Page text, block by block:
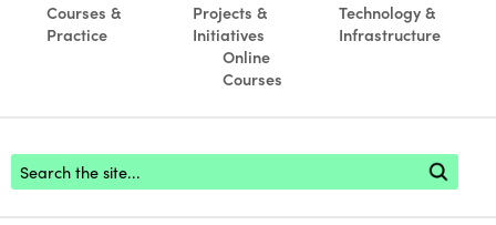
Courses &
Practice
Projects &
Initiatives
Technology &
Infrastructure
Online
Courses
Footer search